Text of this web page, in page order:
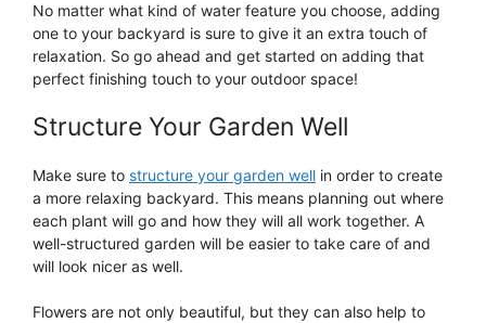
No matter what kind of water feature you choose, adding
one to your backyard is sure to give it an extra touch of
relaxation. So go ahead and get started on adding that
perfect finishing touch to your outdoor space!
Structure Your Garden Well
Make sure to structure your garden well in order to create
a more relaxing backyard. This means planning out where
each plant will go and how they will all work together. A
well-structured garden will be easier to take care of and
will look nicer as well.
Flowers are not only beautiful, but they can also help to